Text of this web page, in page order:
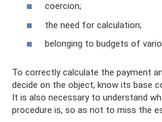
coercion;
the need for calculation;
belonging to budgets of
To correctly calculate the payment
decide on the object, know its base
It is also necessary to understand
procedure is, so as not to miss the